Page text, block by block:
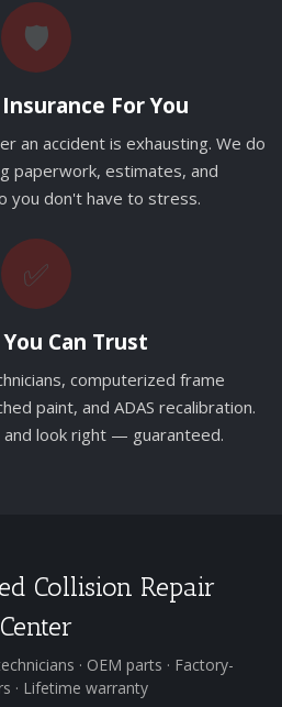
🛡️
For You
an accident is exhausting. We do
paperwork, estimates, and
you don't have to stress.
✅
Can Trust
computerized frame
paint, and ADAS recalibration.
and look right — guaranteed.
Collision Repair
Center
· OEM parts · Factory-
· Lifetime warranty